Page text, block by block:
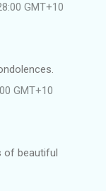
GMT+10
GMT+10
of beautiful